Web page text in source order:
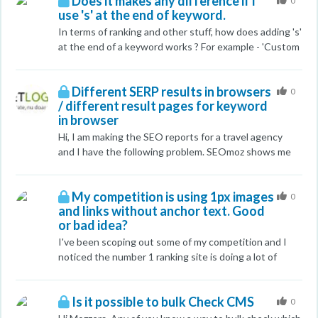
use 's' at the end of keyword.
In terms of ranking and other stuff, how does adding 's'
at the end of a keyword works ? For example - 'Custom
Different SERP results in browsers
/ different result pages for keyword
in browser
Hi, I am making the SEO reports for a travel agency
and I have the following problem. SEOmoz shows me
position, while, searching from a different computer on
google using firefox gave me another position. The
URL shown was also different. I asked some friends to
do the search - the results were the same - first page.
Today, firefox shows me the second URL on the 4'th
on the first page. I have no idea why the URL that was
ranking well does not appear on the first page with
0
My competition is using 1px images
and links without anchor text. Good
or bad idea?
I've been scoping out some of my competition and I
noticed the number 1 ranking site is doing a lot of
also noticed several links to internal pages with
0
Is it possible to bulk Check CMS 0